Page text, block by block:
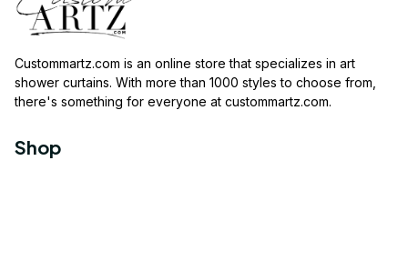
Custommartz.com is an online store that specializes in art
shower curtains. With more than 1000 styles to choose from,
there's something for everyone at custommartz.com.
Shop